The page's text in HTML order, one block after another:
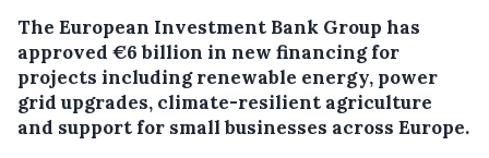
The European Investment Bank Group has
approved €6 billion in new financing for
projects including renewable energy, power
grid upgrades, climate-resilient agriculture
and support for small businesses across Europe.